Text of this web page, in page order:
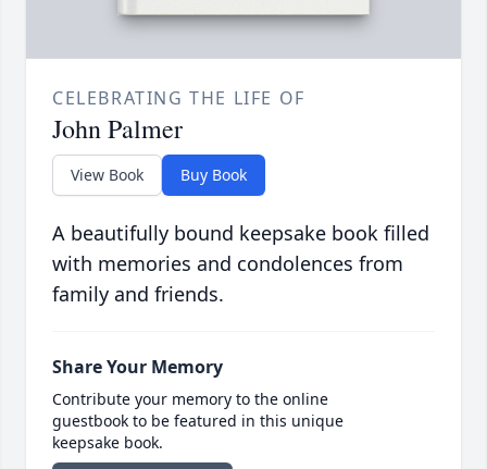
CELEBRATING THE LIFE OF
John Palmer
View Book Buy Book
A beautifully bound keepsake book filled
with memories and condolences from
family and friends.
Share Your Memory
Contribute your memory to the online
guestbook to be featured in this unique
keepsake book.